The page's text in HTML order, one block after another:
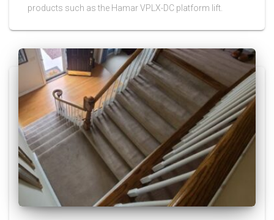
products such as the Hamar VPLX-DC platform lift.